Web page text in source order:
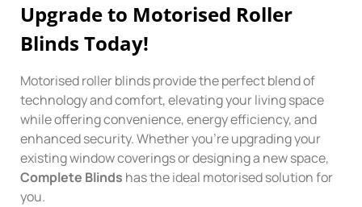
Upgrade to Motorised Roller
Blinds Today!
Motorised roller blinds provide the perfect blend of
technology and comfort, elevating your living space
while offering convenience, energy efficiency, and
enhanced security. Whether you’re upgrading your
existing window coverings or designing a new space,
Complete Blinds has the ideal motorised solution for
you.